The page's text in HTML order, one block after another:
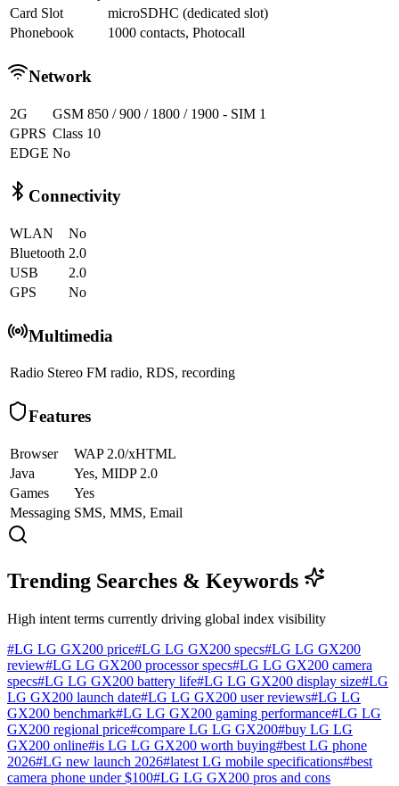
Card Slot
microSDHC (dedicated slot)
Phonebook
1000 contacts, Photocall
Network
2G
GSM 850 / 900 / 1800 / 1900 - SIM 1
GPRS Class 10
EDGE No
Connectivity
WLAN
No
Bluetooth 2.0
USB
2.0
GPS
No
Multimedia
Radio Stereo FM radio, RDS, recording
Features
Browser
WAP 2.0/xHTML
Java
Yes, MIDP 2.0
Games
Yes
Messaging SMS, MMS, Email
Trending Searches & Keywords
High intent terms currently driving global index visibility
#LG LG GX200 price#LG LG GX200 specs#LG LG GX200
review#LG LG GX200 processor specs#LG LG GX200 camera
specs#LG LG GX200 battery life#LG LG GX200 display size#LG
LG GX200 launch date#LG LG GX200 user reviews#LG LG
GX200 benchmark#LG LG GX200 gaming performance#LG LG
GX200 regional price#compare LG LG GX200#buy LG LG
GX200 online#is LG LG GX200 worth buying#best LG phone
2026#LG new launch 2026#latest LG mobile specifications#best
camera phone under $100#LG LG GX200 pros and cons